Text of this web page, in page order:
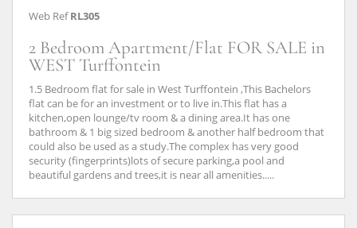
Web Ref RL305
2 Bedroom Apartment/Flat FOR SALE in
WEST Turffontein
1.5 Bedroom flat for sale in West Turffontein ,This Bachelors
flat can be for an investment or to live in.This flat has a
kitchen,open lounge/tv room & a dining area.It has one
bathroom & 1 big sized bedroom & another half bedroom that
could also be used as a study.The complex has very good
security (fingerprints)lots of secure parking,a pool and
beautiful gardens and trees,it is near all amenities.....